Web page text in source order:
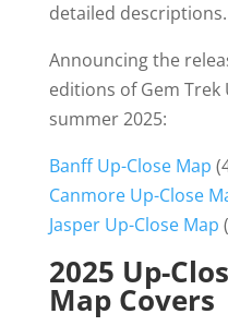
detailed descriptions.
Announcing the
editions of Gem Trek
summer 2025:
Banff Up-Close Map
Canmore Up-Close
Jasper Up-Close Map
2025 Up-
Map Covers